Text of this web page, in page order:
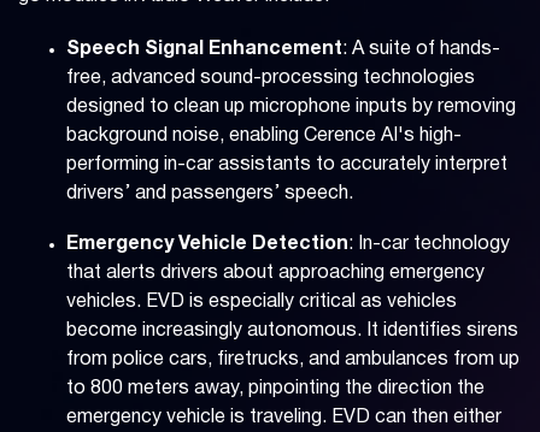
Speech Signal Enhancement: A suite of hands-
free, advanced sound-processing technologies
designed to clean up microphone inputs by removing
background noise, enabling Cerence AI's high-
performing in-car assistants to accurately interpret
drivers’ and passengers’ speech.
Emergency Vehicle Detection: In-car technology
that alerts drivers about approaching emergency
vehicles. EVD is especially critical as vehicles
become increasingly autonomous. It identifies sirens
from police cars, firetrucks, and ambulances from up
to 800 meters away, pinpointing the direction the
emergency vehicle is traveling. EVD can then either